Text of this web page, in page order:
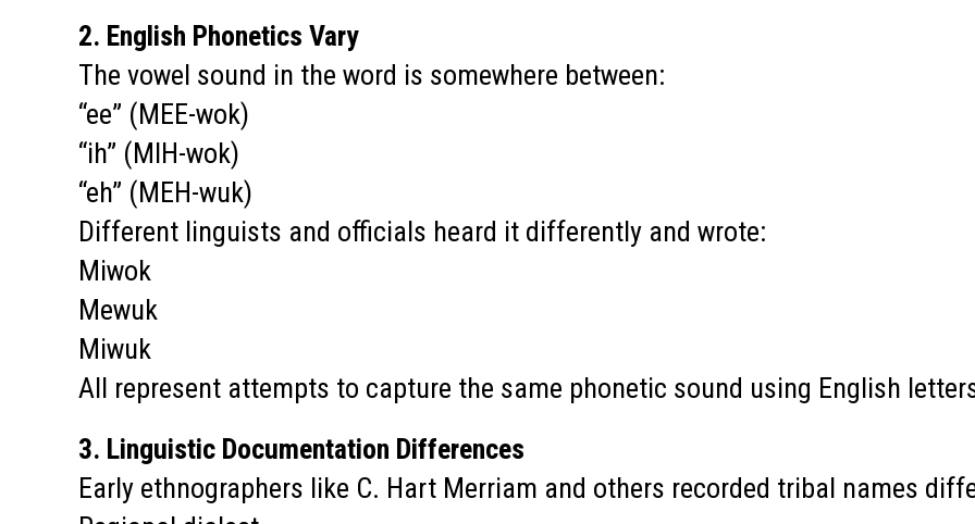
2. English Phonetics Vary
The vowel sound in the word is somewhere between:
“ee” (MEE-wok)
“ih” (MIH-wok)
“eh” (MEH-wuk)
Different linguists and officials heard it differently and wrote:
Miwok
Mewuk
Miwuk
All represent attempts to capture the same phonetic sound using English
3. Linguistic Documentation Differences
Early ethnographers like C. Hart Merriam and others recorded tribal names